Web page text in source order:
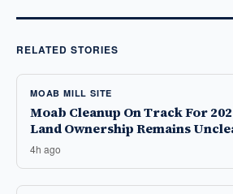
RELATED STORIES
MOAB MILL SITE
Moab Cleanup On Track For
Land Ownership Remains
4h ago